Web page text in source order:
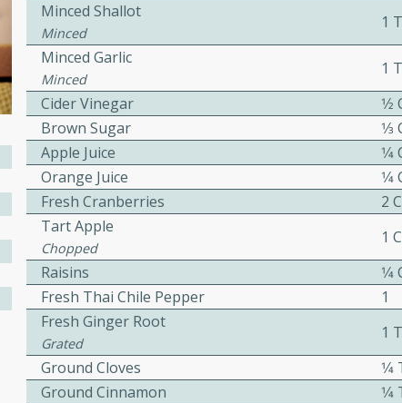
bisque filled with the
for a gourmet
mins
with a hint of curry
a comforting meal on a
Sour Soup
Minced Shallot
Minced
1
Minced Garlic
Minced
1
Cider Vinegar
Brown Sugar
Apple Juice
Orange Juice
Fresh Cranberries
2
Tart Apple
Chopped
1
Raisins
Fresh Thai Chile Pepper
1
Fresh Ginger Root
Grated
1
Ground Cloves
Ground Cinnamon